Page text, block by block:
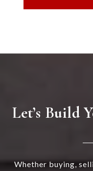
Let’s Build
Whether buying,